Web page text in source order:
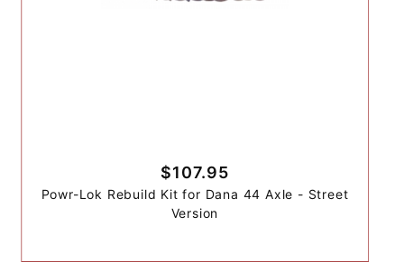
$107.95
Powr-Lok Rebuild Kit for Dana 44 Axle - Street
Version